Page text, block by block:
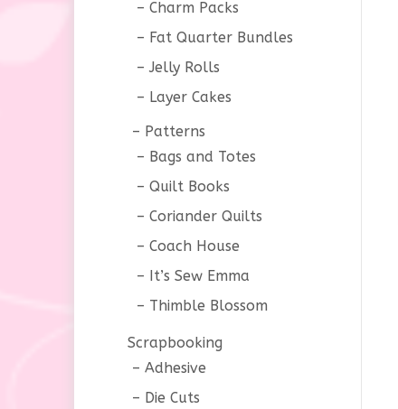
Charm Packs
Fat Quarter Bundles
Jelly Rolls
Layer Cakes
Patterns
Bags and Totes
Quilt Books
Coriander Quilts
Coach House
It’s Sew Emma
Thimble Blossom
Scrapbooking
Adhesive
Die Cuts